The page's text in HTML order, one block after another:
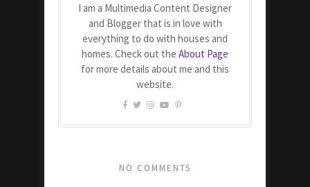
I am a Multimedia Content Designer
and Blogger that is in love with
everything to do with houses and
homes. Check out the About Page
for more details about me and this
website.
NO COMMENTS